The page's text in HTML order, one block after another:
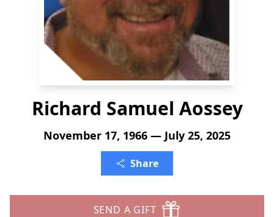
Richard Samuel Aossey
November 17, 1966 — July 25, 2025
Share
SEND A GIFT